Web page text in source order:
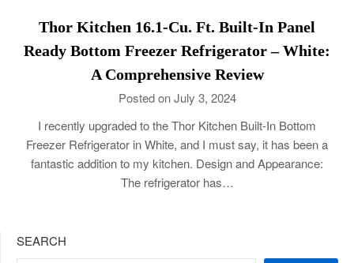
Thor Kitchen 16.1-Cu. Ft. Built-In Panel
Ready Bottom Freezer Refrigerator – White:
A Comprehensive Review
Posted on July 3, 2024
I recently upgraded to the Thor Kitchen Built-In Bottom
Freezer Refrigerator in White, and I must say, it has been a
fantastic addition to my kitchen. Design and Appearance:
The refrigerator has…
SEARCH